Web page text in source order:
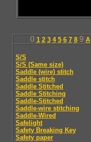
0 1 2 3 4 5 6 7 89 A
S/S
S/S (Same size)
Saddle (wire) stitch
Saddle stitch
Saddle Stitched
Saddle Stitching
Saddle-Stitched
Saddle-wire stitching
Saddle-Wired
Safelight
Safety Breaking Key
Safety paper